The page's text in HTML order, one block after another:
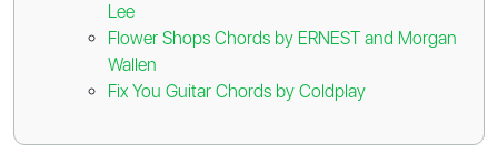
Lee
Flower Shops Chords by ERNEST and Morgan
Wallen
Fix You Guitar Chords by Coldplay